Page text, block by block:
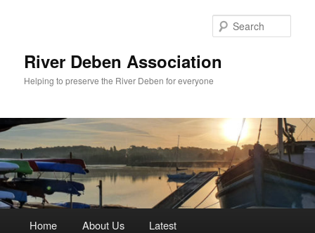
River Deben Association
Helping to preserve the River Deben for everyone
Home About Us Latest